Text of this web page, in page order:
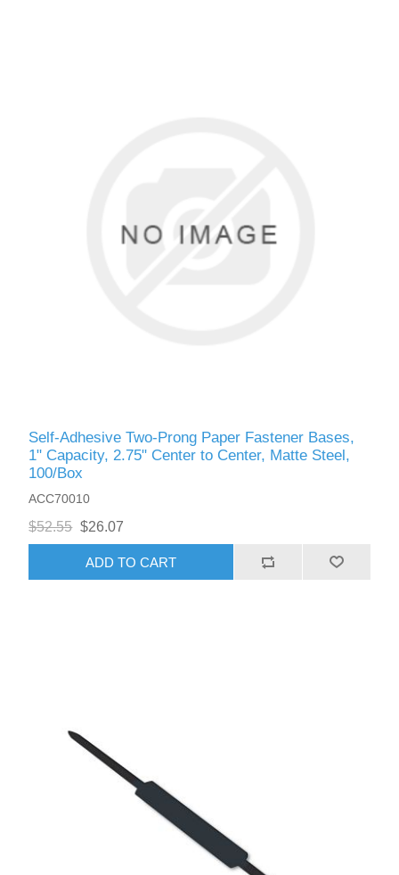
Self-Adhesive Two-Prong Paper Fastener Bases,
1" Capacity, 2.75" Center to Center, Matte Steel,
100/Box
ACC70010
$52.55 $26.07
ADD TO CART